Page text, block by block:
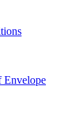
Envelope